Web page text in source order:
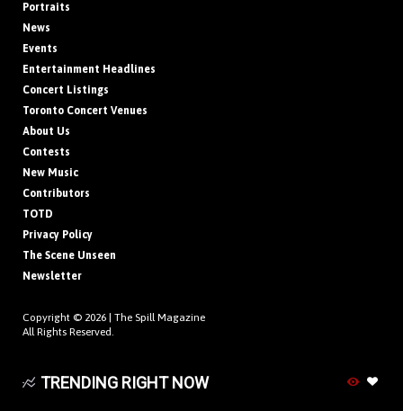
Portraits
News
Events
Entertainment Headlines
Concert Listings
Toronto Concert Venues
About Us
Contests
New Music
Contributors
TOTD
Privacy Policy
The Scene Unseen
Newsletter
Copyright © 2026 | The Spill Magazine
All Rights Reserved.
TRENDING RIGHT NOW